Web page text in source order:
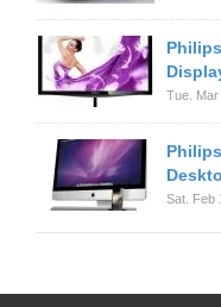
Tue.
Sat. Feb